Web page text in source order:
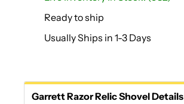
Ready to ship
Usually Ships in 1-3 Days
Garrett Razor Relic Shovel Details